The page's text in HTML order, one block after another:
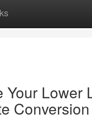
Your Lower